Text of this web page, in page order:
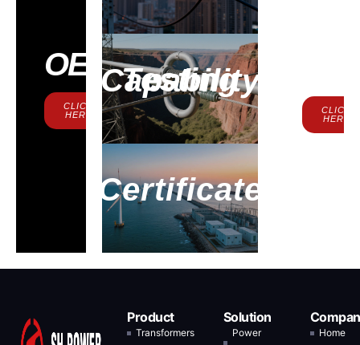
OEM
CLICK
HERE
Testing Capability
Certificate
CLICK
HERE
Product
Transformers
Solution
Power
Home